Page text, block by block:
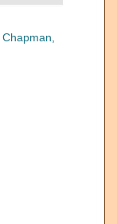
Chapman,